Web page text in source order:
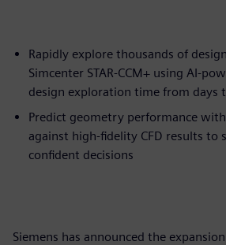
Rapidly explore thousands of
Simcenter STAR-CCM+ using AI-
design exploration time from days
Predict geometry performance
against high-fidelity CFD results to
confident decisions
Siemens has announced the